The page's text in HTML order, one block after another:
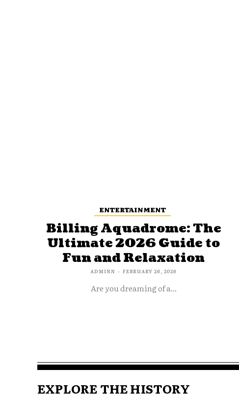
ENTERTAINMENT
Billing Aquadrome: The
Ultimate 2026 Guide to
Fun and Relaxation
ADMINN - FEBRUARY 26, 2026
Are you dreaming of a...
EXPLORE THE HISTORY